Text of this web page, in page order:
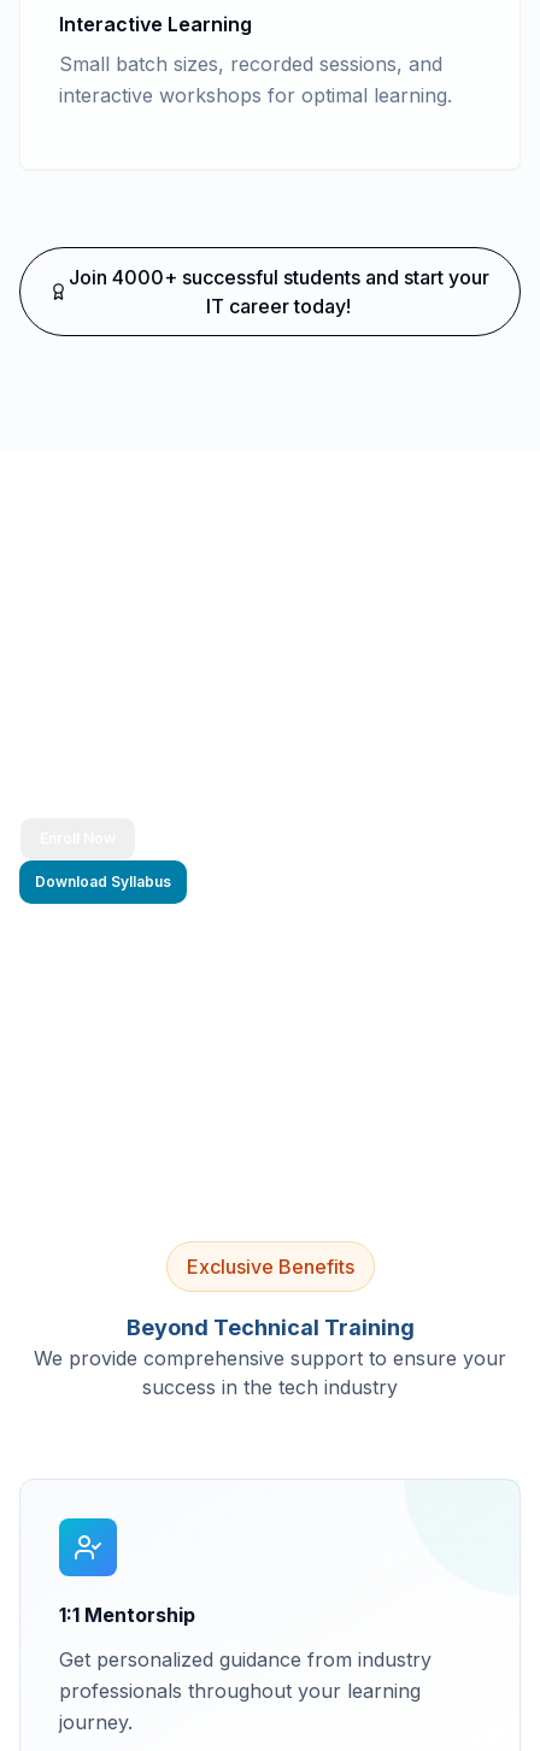
Interactive Learning
Small batch sizes, recorded sessions, and
interactive workshops for optimal learning.
Join 4000+ successful students and start your
IT career today!
Download Syllabus
Exclusive Benefits
Beyond Technical Training
We provide comprehensive support to ensure your
success in the tech industry
1:1 Mentorship
Get personalized guidance from industry
professionals throughout your learning
journey.